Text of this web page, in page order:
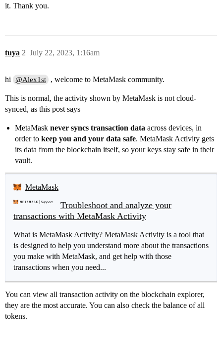
it. Thank you.
tuya July 22, 2023, 1:16am
2
hi @Alex1st , welcome to MetaMask community.
This is normal, the activity shown by MetaMask is not cloud-
synced, as this post says
MetaMask never syncs transaction data across devices, in
order to keep you and your data safe. MetaMask Activity gets
its data from the blockchain itself, so your keys stay safe in their
vault.
MetaMask
Troubleshoot and analyze your
transactions with MetaMask Activity
What is MetaMask Activity? MetaMask Activity is a tool that
is designed to help you understand more about the transactions
you make with MetaMask, and get help with those
transactions when you need...
You can view all transaction activity on the blockchain explorer,
they are the most accurate. You can also check the balance of all
tokens.